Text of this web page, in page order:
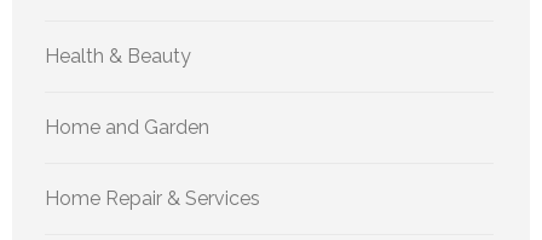
Health & Beauty
Home and Garden
Home Repair & Services